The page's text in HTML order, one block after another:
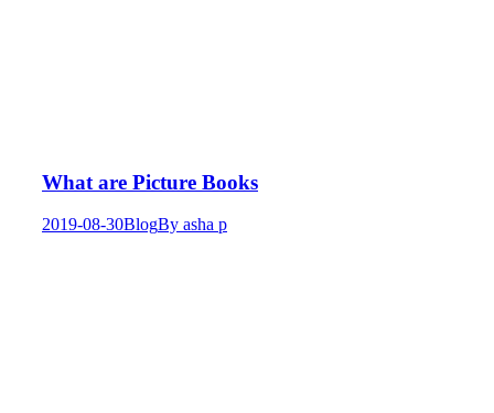
What are Picture Books
2019-08-30BlogBy asha p